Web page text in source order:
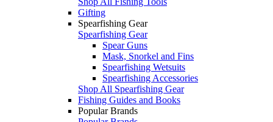
Gifting
Spearfishing Gear
Spearfishing Gear
Spear Guns
Mask, Snorkel and Fins
Spearfishing Wetsuits
Spearfishing Accessories
Shop All Spearfishing Gear
Fishing Guides and Books
Popular Brands